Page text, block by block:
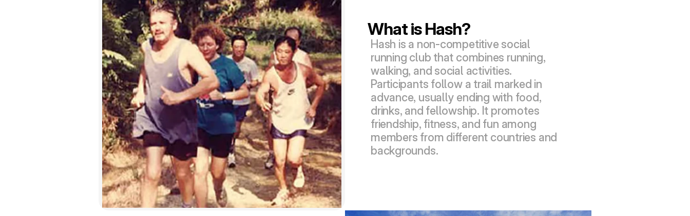
What is Hash?
Hash is a non-competitive social
running club that combines running,
walking, and social activities.
Participants follow a trail marked in
advance, usually ending with food,
drinks, and fellowship. It promotes
friendship, fitness, and fun among
members from different countries and
backgrounds.